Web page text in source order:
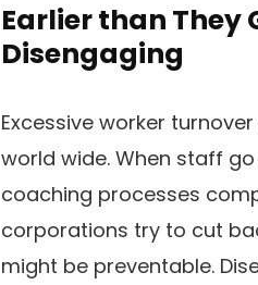
Earlier than They
Disengaging
Excessive worker
world wide. When staff
coaching processes
corporations try to cut
might be preventable.